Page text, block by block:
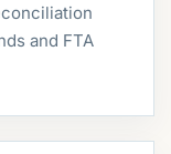
and FTA